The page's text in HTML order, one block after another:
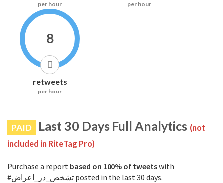
per hour per hour
8
retweets
per hour
PAID Last 30 Days Full Analytics (not
included in RiteTag Pro)
Purchase a report based on 100% of tweetswith
#تشخص_در_اعراض posted in the last 30 days.